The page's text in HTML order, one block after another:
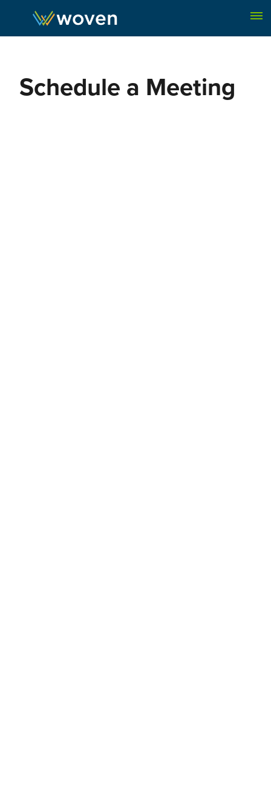
Skip to content
Schedule a Meeting